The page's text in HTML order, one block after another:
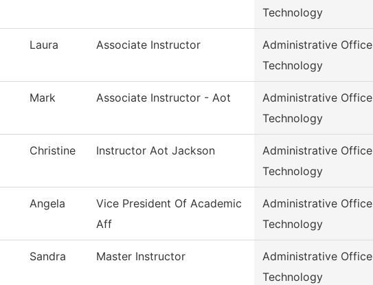
Technology
Laura Associate Instructor
Administrative Office
Technology
Mark Associate Instructor - Aot
Administrative Office
Technology
Christine Instructor Aot Jackson
Administrative Office
Technology
Angela
Vice President Of Academic
Aff
Administrative Office
Technology
Sandra Master Instructor
Administrative Office
Technology